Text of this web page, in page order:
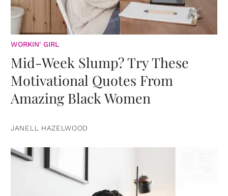
WORKIN' GIRL
Mid-Week Slump? Try These
Motivational Quotes From
Amazing Black Women
JANELL HAZELWOOD